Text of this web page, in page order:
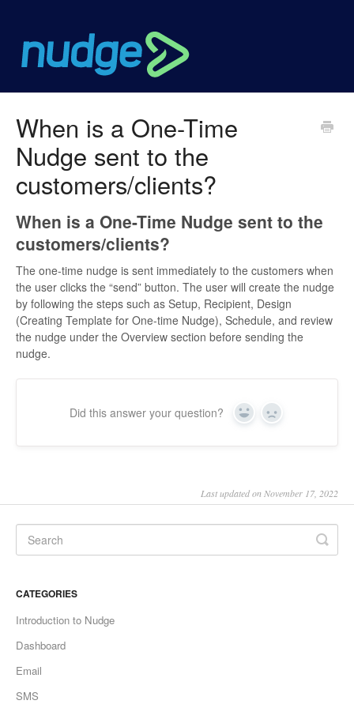
When is a One-Time
Nudge sent to the
customers/clients?
When is a One-Time Nudge sent to the
customers/clients?
The one-time nudge is sent immediately to the customers when
the user clicks the “send” button. The user will create the nudge
by following the steps such as Setup, Recipient, Design
(Creating Template for One-time Nudge), Schedule, and review
the nudge under the Overview section before sending the
nudge.
Did this answer your question? Yes No
Last updated on November 17, 2022
CATEGORIES
Introduction to Nudge
Dashboard
Email
SMS